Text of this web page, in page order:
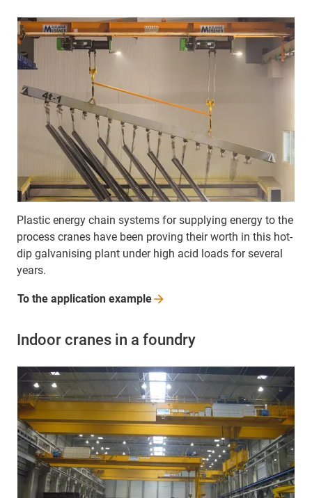
Plastic energy chain systems for supplying energy to the
process cranes have been proving their worth in this hot-
dip galvanising plant under high acid loads for several
years.
To the application example
Indoor cranes in a foundry